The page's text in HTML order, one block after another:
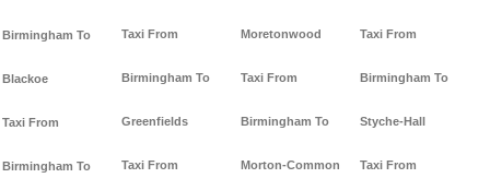
Birmingham To
Blackoe
Taxi From
Birmingham To
Taxi From
Birmingham To
Greenfields
Taxi From
Moretonwood
Taxi From
Birmingham To
Morton-Common
Taxi From
Birmingham To
Styche-Hall
Taxi From